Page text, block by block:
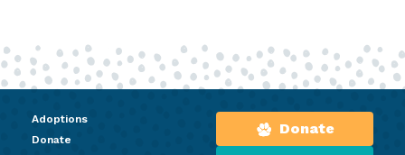
Adoptions
Donate
Donate